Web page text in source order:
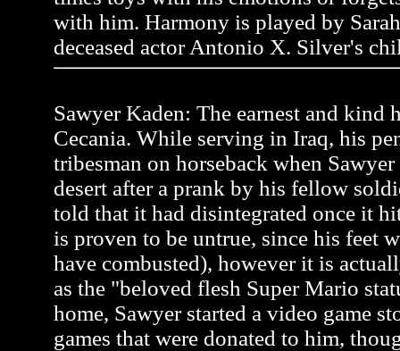
with him. Harmony is played by
deceased actor Antonio X. Silver's
Sawyer Kaden: The earnest and kind
Cecania. While serving in Iraq, his
tribesman on horseback when
desert after a prank by his fellow
told that it had disintegrated once it
is proven to be untrue, since his feet
have combusted), however it is
as the "beloved flesh Super Mario
home, Sawyer started a video game
games that were donated to him,